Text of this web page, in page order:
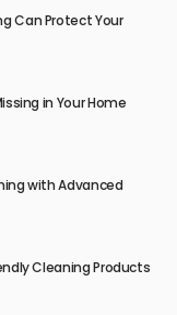
Can Protect Your
in Your Home
with Advanced
Cleaning Products